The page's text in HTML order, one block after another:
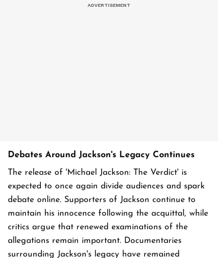
Debates Around Jackson's Legacy Continues
The release of 'Michael Jackson: The Verdict' is
expected to once again divide audiences and spark
debate online. Supporters of Jackson continue to
maintain his innocence following the acquittal, while
critics argue that renewed examinations of the
allegations remain important. Documentaries
surrounding Jackson's legacy have remained